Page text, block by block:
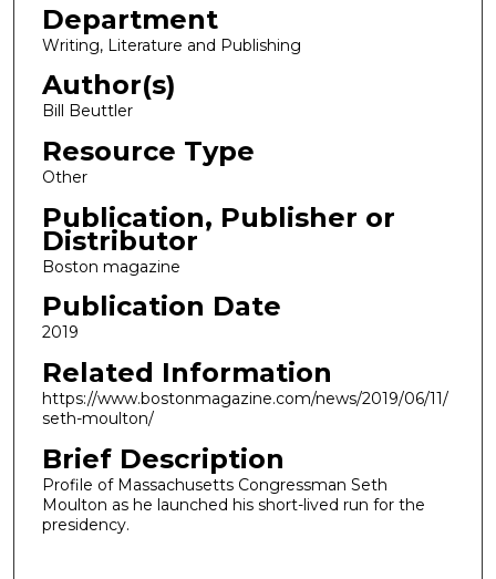
Department
Writing, Literature and Publishing
Author(s)
Bill Beuttler
Resource Type
Other
Publication, Publisher or
Distributor
Boston magazine
Publication Date
2019
Related Information
https://www.bostonmagazine.com/news/2019/06/11/
seth-moulton/
Brief Description
Profile of Massachusetts Congressman Seth
Moulton as he launched his short-lived run for the
presidency.